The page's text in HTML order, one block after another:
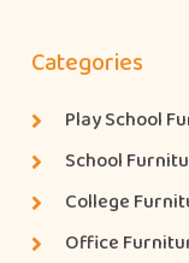
Categories
Play School
School
College
Office